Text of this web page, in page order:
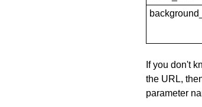
If you don't
the URL,
parameter